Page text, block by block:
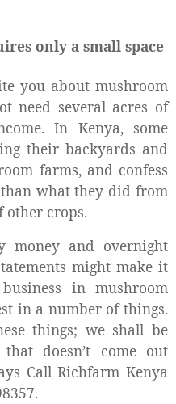
only a small space
you about mushroom
need several acres of
In Kenya, some
their backyards and
farms, and confess
what they did from
other crops.
money and overnight
might make it
in mushroom
in a number of things.
things; we shall be
doesn’t come out
Call Richfarm Kenya